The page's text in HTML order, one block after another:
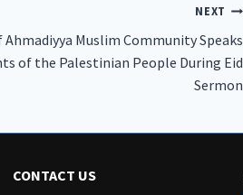
NEXT
Ahmadiyya Muslim Community Speaks
of the Palestinian People During Eid
Sermon
CONTACT US